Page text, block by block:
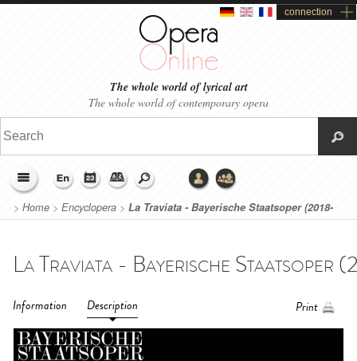
connection
The whole world of lyrical art
The whole world of contemporary opera
> Home > Encyclopera > La Traviata - Bayerische Staatsoper (2018-
2019)
Information Description Print